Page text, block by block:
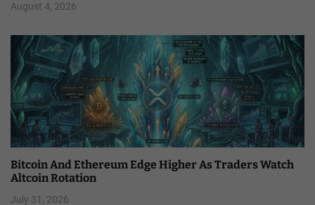
August 4, 2026
Bitcoin And Ethereum Edge Higher As Traders Watch
Altcoin Rotation
July 31, 2026